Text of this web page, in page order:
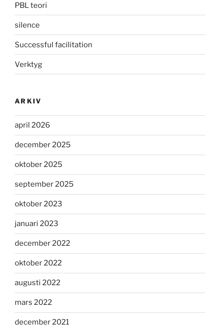
PBL teori
silence
Successful facilitation
Verktyg
ARKIV
april 2026
december 2025
oktober 2025
september 2025
oktober 2023
januari 2023
december 2022
oktober 2022
augusti 2022
mars 2022
december 2021